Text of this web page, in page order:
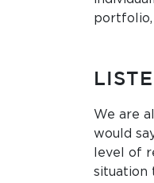
portfolio,
We are
would
level of
situation